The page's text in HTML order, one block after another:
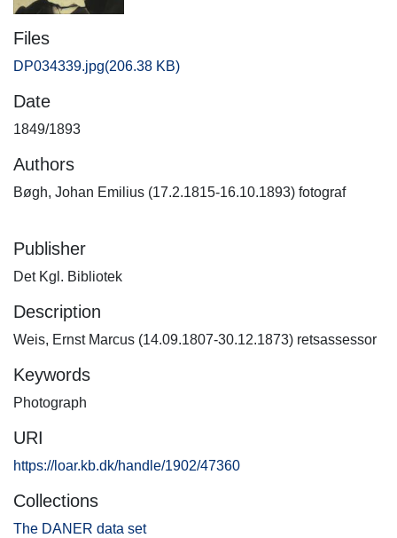
Files
DP034339.jpg(206.38 KB)
Date
1849/1893
Authors
Bøgh, Johan Emilius (17.2.1815-16.10.1893) fotograf
Publisher
Det Kgl. Bibliotek
Description
Weis, Ernst Marcus (14.09.1807-30.12.1873) retsassessor
Keywords
Photograph
URI
https://loar.kb.dk/handle/1902/47360
Collections
The DANER data set